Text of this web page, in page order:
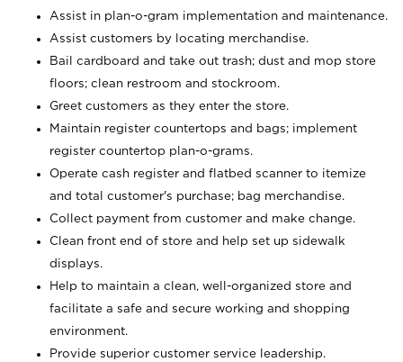
Assist in plan-o-gram implementation and maintenance.
Assist customers by locating merchandise.
Bail cardboard and take out trash; dust and mop store
floors; clean restroom and stockroom.
Greet customers as they enter the store.
Maintain register countertops and bags; implement
register countertop plan-o-grams.
Operate cash register and flatbed scanner to itemize
and total customer's purchase; bag merchandise.
Collect payment from customer and make change.
Clean front end of store and help set up sidewalk
displays.
Help to maintain a clean, well-organized store and
facilitate a safe and secure working and shopping
environment.
Provide superior customer service leadership.